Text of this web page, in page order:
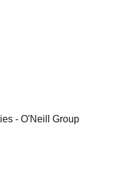
- O'Neill Group